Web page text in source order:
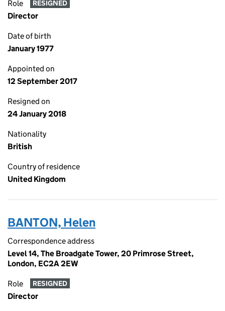
Role RESIGNED
Director
Date of birth
January 1977
Appointed on
12 September 2017
Resigned on
24 January 2018
Nationality
British
Country of residence
United Kingdom
BANTON, Helen
Correspondence address
Level 14, The Broadgate Tower, 20 Primrose Street,
London, EC2A 2EW
Role RESIGNED
Director